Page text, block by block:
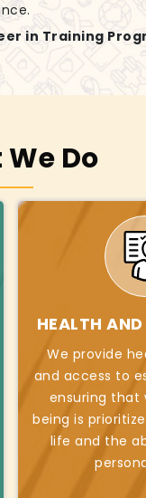
in Training
Do
HEALTH
We provide
and access to
ensuring that
being is
life and the